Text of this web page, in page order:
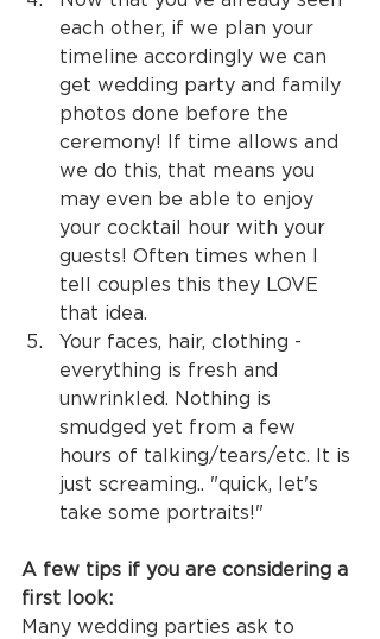
each other, if we plan your
timeline accordingly we can
get wedding party and family
photos done before the
ceremony! If time allows and
we do this, that means you
may even be able to enjoy
your cocktail hour with your
guests! Often times when I
tell couples this they LOVE
that idea.
Your faces, hair, clothing -
everything is fresh and
unwrinkled. Nothing is
smudged yet from a few
hours of talking/tears/etc. It is
just screaming.. "quick, let's
take some portraits!"
A few tips if you are considering a
first look:
Many wedding parties ask to